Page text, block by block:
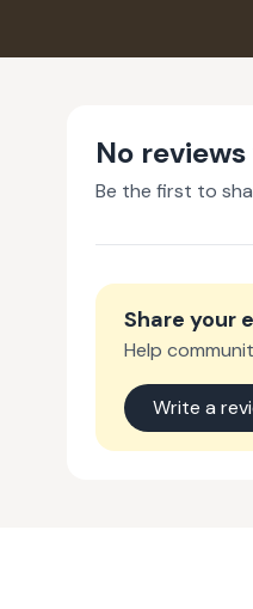
No
Be the first to
Share your
Help
Write a